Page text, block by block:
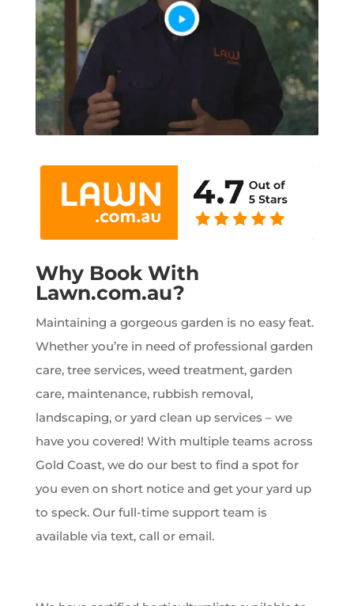
Why Book With
Lawn.com.au?
Maintaining a gorgeous garden is no easy feat.
Whether you’re in need of professional garden
care, tree services, weed treatment, garden
care, maintenance, rubbish removal,
landscaping, or yard clean up services – we
have you covered! With multiple teams across
Gold Coast, we do our best to find a spot for
you even on short notice and get your yard up
to speck. Our full-time support team is
available via text, call or email.